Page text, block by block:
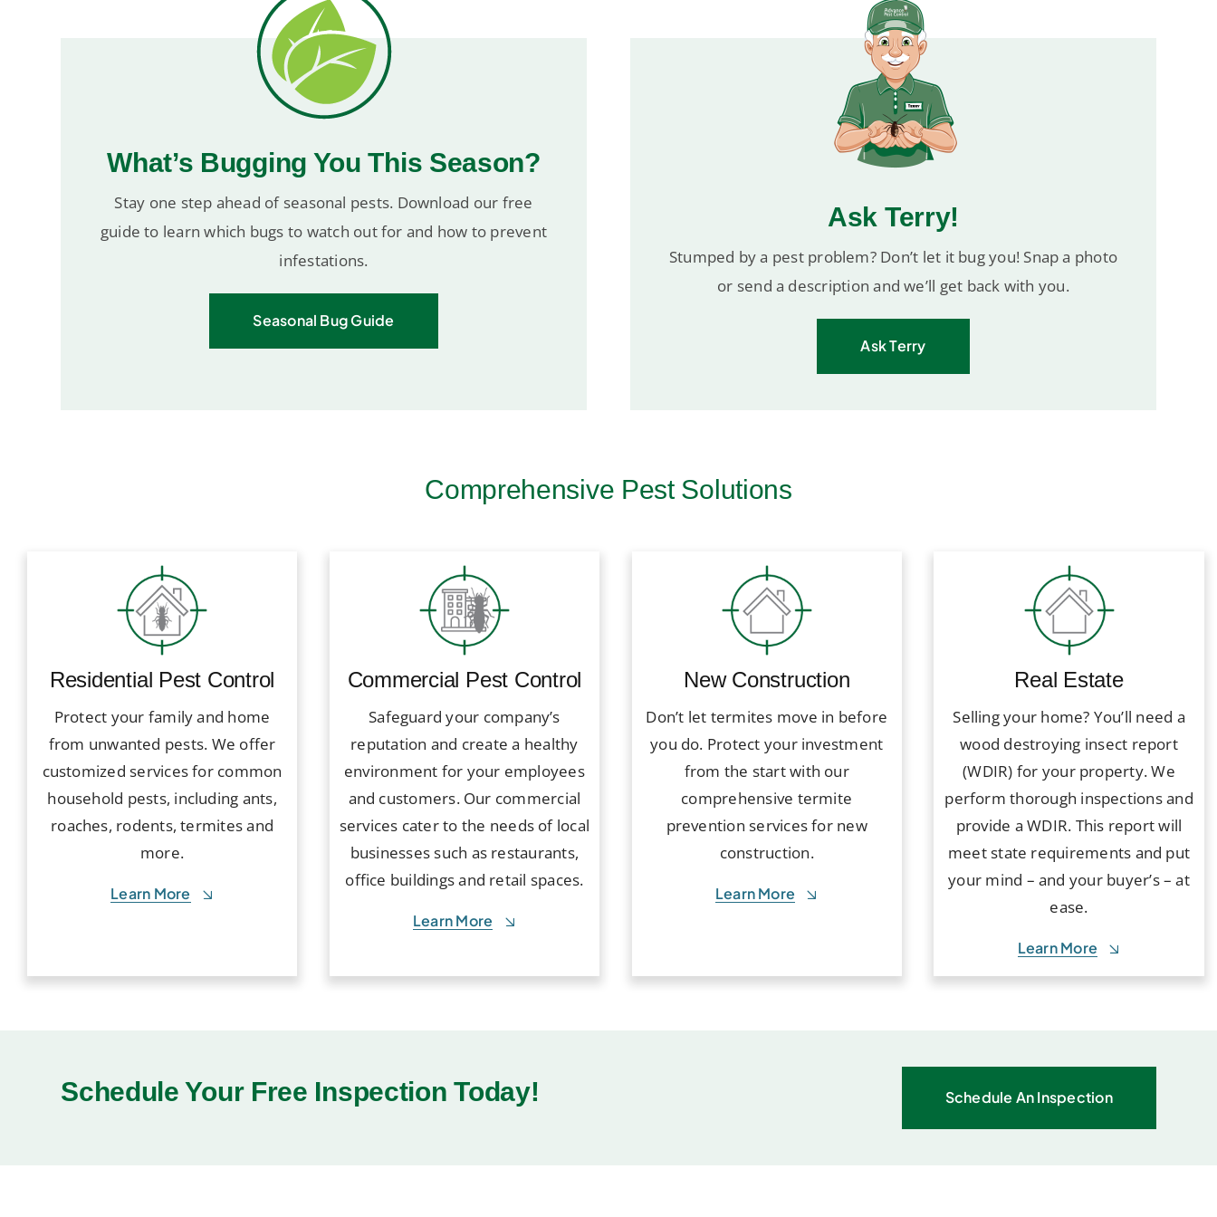
What’s Bugging You This Season?
Stay one step ahead of seasonal pests. Download our free
guide to learn which bugs to watch out for and how to prevent
infestations.
Seasonal Bug Guide
Ask Terry!
Stumped by a pest problem? Don’t let it bug you! Snap a photo
or send a description and we’ll get back with you.
Ask Terry
Comprehensive Pest Solutions
Residential Pest Control
Protect your family and home
from unwanted pests. We offer
customized services for common
household pests, including ants,
roaches, rodents, termites and
more.
Learn More
Commercial Pest Control
Safeguard your company’s
reputation and create a healthy
environment for your employees
and customers. Our commercial
services cater to the needs of local
businesses such as restaurants,
office buildings and retail spaces.
Learn More
New Construction
Don’t let termites move in before
you do. Protect your investment
from the start with our
comprehensive termite
prevention services for new
construction.
Learn More
Real Estate
Selling your home? You’ll need a
wood destroying insect report
(WDIR) for your property. We
perform thorough inspections and
provide a WDIR. This report will
meet state requirements and put
your mind – and your buyer’s – at
ease.
Learn More
Schedule Your Free Inspection Today! Schedule An Inspection